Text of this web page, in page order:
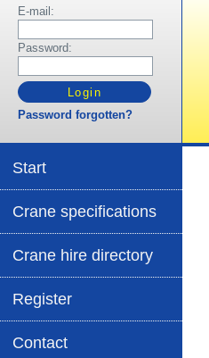
E-mail:
Password:
Password forgotten?
Start
Crane specifications
Crane hire directory
Register
Contact